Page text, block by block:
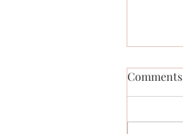
Comments